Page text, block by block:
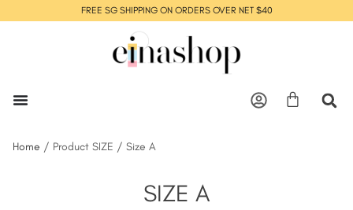
FREE SG SHIPPING ON ORDERS OVER NET $40
Home / Product SIZE / Size A
SIZE A